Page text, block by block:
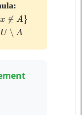
x ∉ A}
U ∖ A
U∖A